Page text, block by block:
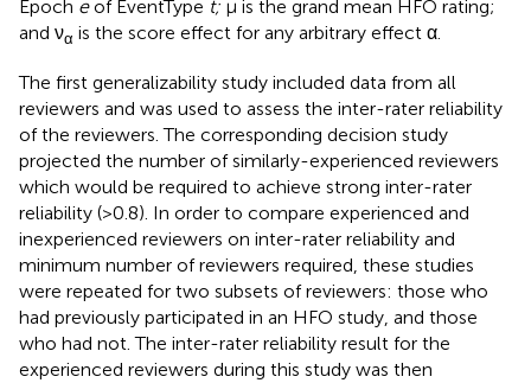
Epoch eof EventType t; μ is the grand mean HFO rating;
and να is the score effect for any arbitrary effect α.
The first generalizability study included data from all
reviewers and was used to assess the inter-rater reliability
of the reviewers. The corresponding decision study
projected the number of similarly-experienced reviewers
which would be required to achieve strong inter-rater
reliability (>0.8). In order to compare experienced and
inexperienced reviewers on inter-rater reliability and
minimum number of reviewers required, these studies
were repeated for two subsets of reviewers: those who
had previously participated in an HFO study, and those
who had not. The inter-rater reliability result for the
experienced reviewers during this study was then